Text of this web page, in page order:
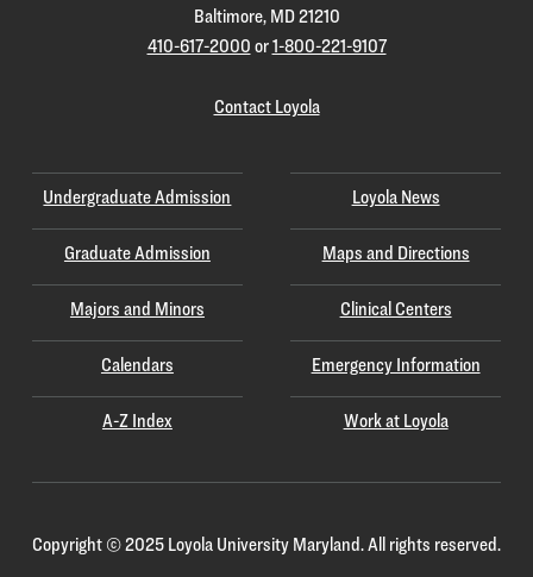
Baltimore, MD 21210
410-617-2000 or1-800-221-9107
Contact Loyola
Undergraduate Admission
Graduate Admission
Majors and Minors
Calendars
A-Z Index
Loyola News
Maps and Directions
Clinical Centers
Emergency Information
Work at Loyola
Copyright ©2025 Loyola University Maryland. All rights reserved.